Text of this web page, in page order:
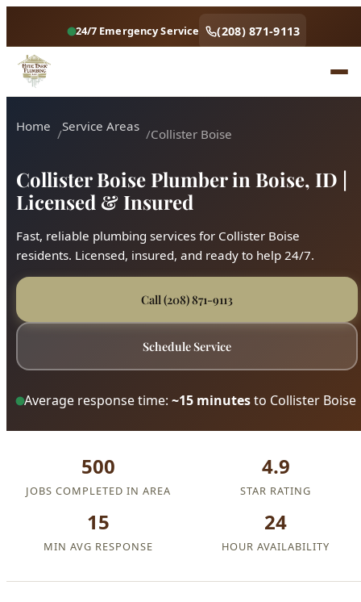
24/7 Emergency Service (208) 871-9113
Home Service Areas Collister Boise
Collister Boise Plumber in Boise, ID |
Licensed & Insured
Fast, reliable plumbing services for Collister Boise
residents. Licensed, insured, and ready to help 24/7.
Call (208) 871-9113
Schedule Service
Average response time: ~15 minutesto Collister Boise
500
JOBS COMPLETED IN AREA
4.9
STAR RATING
15
MIN AVG RESPONSE
24
HOUR AVAILABILITY